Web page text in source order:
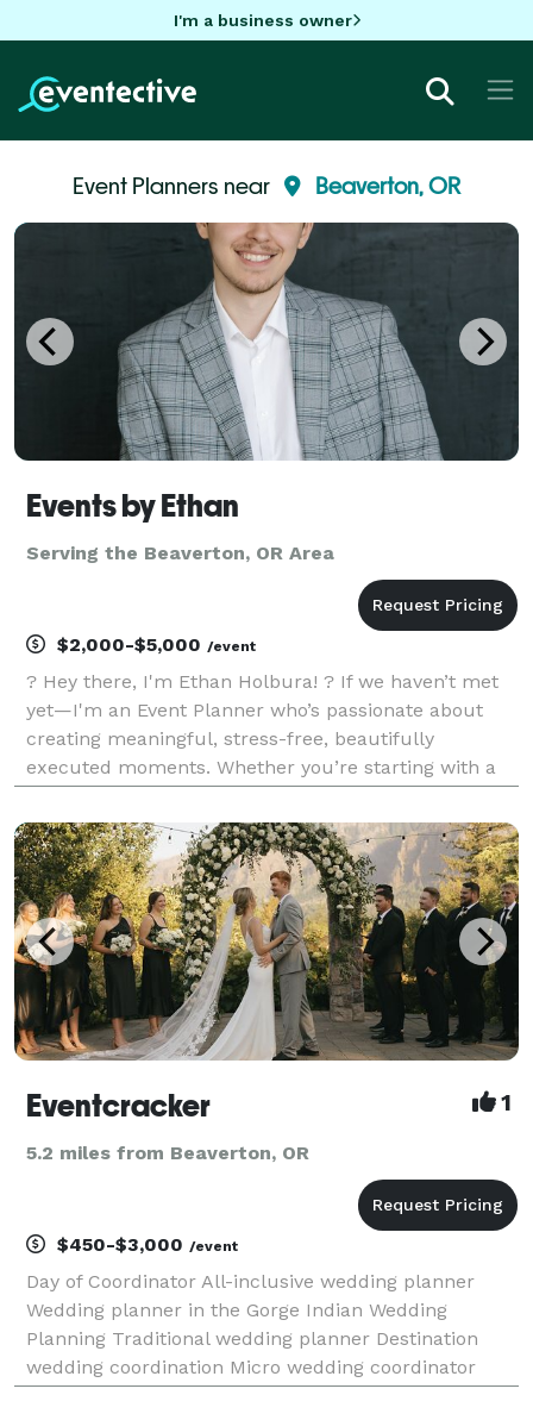
I'm a business owner
Event Planners near Beaverton, OR
Events by Ethan
Serving the Beaverton, OR Area
$2,000-$5,000 /event
? Hey there, I'm Ethan Holbura! ? If we haven’t met
yet—I'm an Event Planner who’s passionate about
creating meaningful, stress-free, beautifully
executed moments. Whether you’re starting with a
Planning!) or just want someone to take the reins on
the
Eventcracker 1
5.2 miles from Beaverton, OR
$450-$3,000 /event
Day of Coordinator All-inclusive wedding planner
Wedding planner in the Gorge Indian Wedding
Planning Traditional wedding planner Destination
wedding coordination Micro wedding coordinator